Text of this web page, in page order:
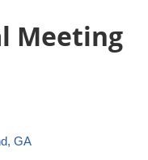
Meeting
GA